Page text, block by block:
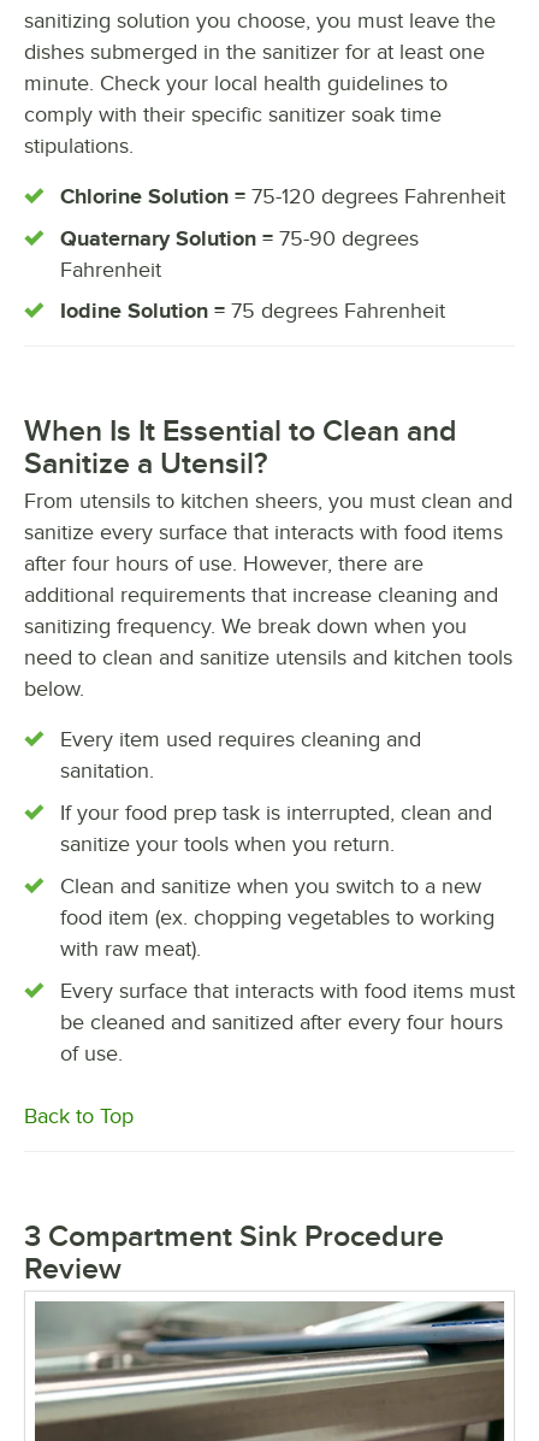
sanitizing solution you choose, you must leave the
dishes submerged in the sanitizer for at least one
minute. Check your local health guidelines to
comply with their specific sanitizer soak time
stipulations.
Chlorine Solution = 75-120 degrees Fahrenheit
Quaternary Solution = 75-90 degrees
Fahrenheit
Iodine Solution = 75 degrees Fahrenheit
When Is It Essential to Clean and
Sanitize a Utensil?
From utensils to kitchen sheers, you must clean and
sanitize every surface that interacts with food items
after four hours of use. However, there are
additional requirements that increase cleaning and
sanitizing frequency. We break down when you
need to clean and sanitize utensils and kitchen tools
below.
Every item used requires cleaning and
sanitation.
If your food prep task is interrupted, clean and
sanitize your tools when you return.
Clean and sanitize when you switch to a new
food item (ex. chopping vegetables to working
with raw meat).
Every surface that interacts with food items must
be cleaned and sanitized after every four hours
of use.
Back to Top
3 Compartment Sink Procedure
Review